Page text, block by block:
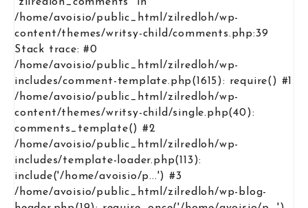
"zilredloh_comments" in
/home/avoisio/public_html/zilredloh/wp-
content/themes/writsy-child/comments.php:39
Stack trace: #0
/home/avoisio/public_html/zilredloh/wp-
includes/comment-template.php(1615): require() #1
/home/avoisio/public_html/zilredloh/wp-
content/themes/writsy-child/single.php(40):
comments_template() #2
/home/avoisio/public_html/zilredloh/wp-
includes/template-loader.php(113):
include('/home/avoisio/p...') #3
/home/avoisio/public_html/zilredloh/wp-blog-